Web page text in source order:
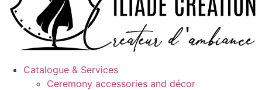
Catalogue & Services
Ceremony accessories and décor